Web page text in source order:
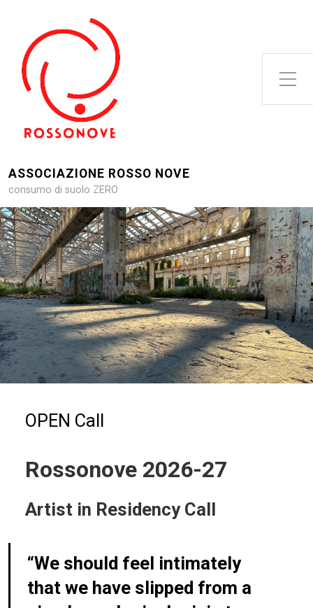
Attiva/disattiva il menu
ASSOCIAZIONE ROSSO NOVE
consumo di suolo ZERO
OPEN Call
Rossonove 2026-27
Artist in Residency Call
“We should feel intimately
that we have slipped from a